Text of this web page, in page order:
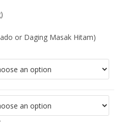
or Daging Masak Hitam)